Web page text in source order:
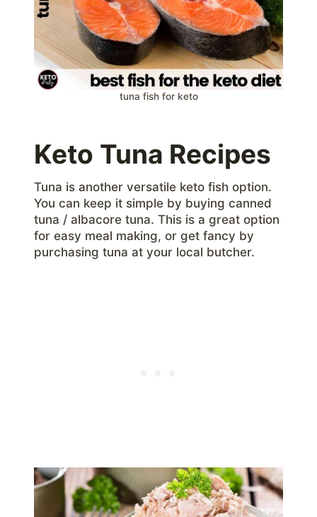
tuna fish for keto
Keto Tuna Recipes
Tuna is another versatile keto fish option.
You can keep it simple by buying canned
tuna / albacore tuna. This is a great option
for easy meal making, or get fancy by
purchasing tuna at your local butcher.